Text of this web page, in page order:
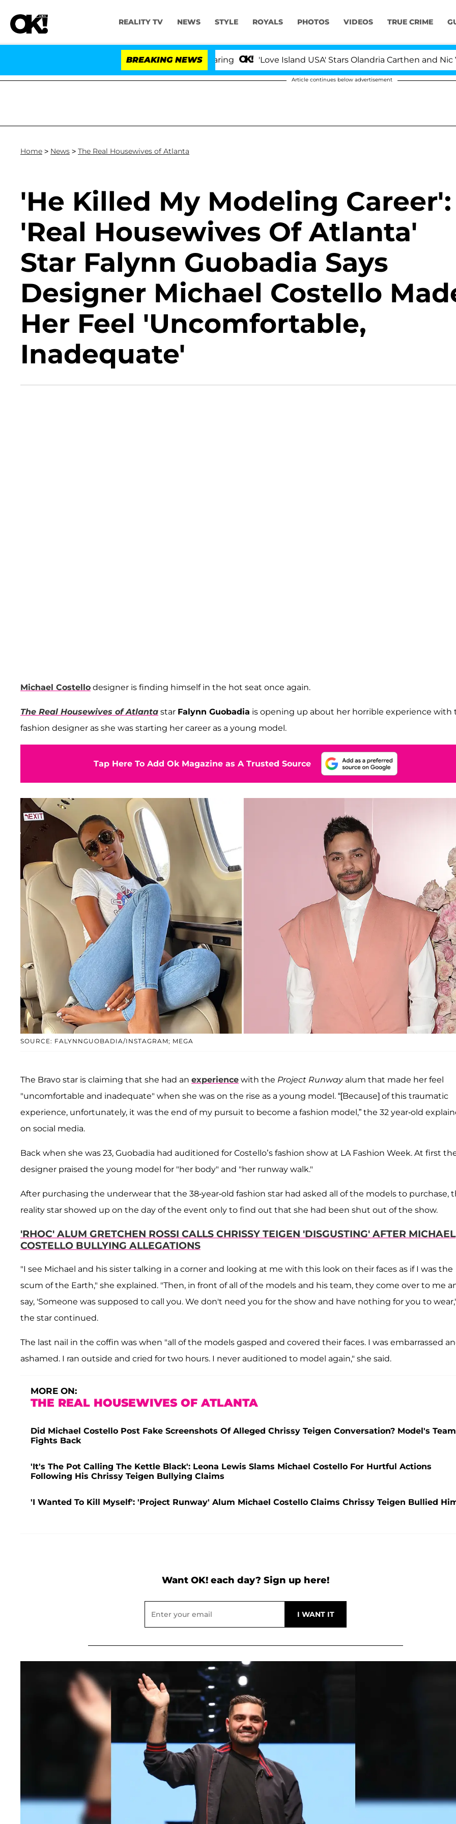
REALITY TV NEWS STYLE ROYALS PHOTOS VIDEOS TRUE CRIME
BREAKING NEWS 'Love Island USA' Stars Olandria Carthen and Nic
Article continues below advertisement
Home > News > The Real Housewives of Atlanta
'He Killed My Modeling Career':
'Real Housewives Of Atlanta'
Star Falynn Guobadia Says
Designer Michael Costello
Her Feel 'Uncomfortable,
Inadequate'
Michael Costello designer is finding himself in the hot seat once again.
The Real Housewives of Atlanta star Falynn Guobadia is opening up about her horrible experience with
fashion designer as she was starting her career as a young model.
Tap Here To Add Ok Magazine as A Trusted Source
SOURCE: FALYNNGUOBADIA/INSTAGRAM; MEGA
The Bravo star is claiming that she had an experience with the Project Runwayalum that made her feel
"uncomfortable and inadequate" when she was on the rise as a young model. “[Because] of this traumatic
experience, unfortunately, it was the end of my pursuit to become a fashion model,” the 32 year-old
on social media.
Back when she was 23, Guobadia had auditioned for Costello’s fashion show at LA Fashion Week. At first
designer praised the young model for "her body" and "her runway walk."
After purchasing the underwear that the 38-year-old fashion star had asked all of the models to purchase,
reality star showed up on the day of the event only to find out that she had been shut out of the show.
'RHOC' ALUM GRETCHEN ROSSI CALLS CHRISSY TEIGEN 'DISGUSTING' AFTER MICHAEL
COSTELLO BULLYING ALLEGATIONS
"I see Michael and his sister talking in a corner and looking at me with this look on their faces as if I was the
scum of the Earth," she explained. "Then, in front of all of the models and his team, they come over to me
say, 'Someone was supposed to call you. We don't need you for the show and have nothing for you to
the star continued.
The last nail in the coffin was when "all of the models gasped and covered their faces. I was embarrassed
ashamed. I ran outside and cried for two hours. I never auditioned to model again," she said.
MORE ON:
THE REAL HOUSEWIVES OF ATLANTA
Did Michael Costello Post Fake Screenshots Of Alleged Chrissy Teigen Conversation? Model's Team
Fights Back
'It's The Pot Calling The Kettle Black': Leona Lewis Slams Michael Costello For Hurtful Actions
Following His Chrissy Teigen Bullying Claims
'I Wanted To Kill Myself': 'Project Runway' Alum Michael Costello Claims Chrissy Teigen Bullied
Want OK! each day? Sign up here!